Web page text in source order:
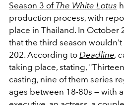
Season 3 of The White Lotus
production process, with
place in Thailand. In October
that the third season
202. According to Deadline, c
taking place, stating,
casting, nine of them series
ages between 18-80s — with